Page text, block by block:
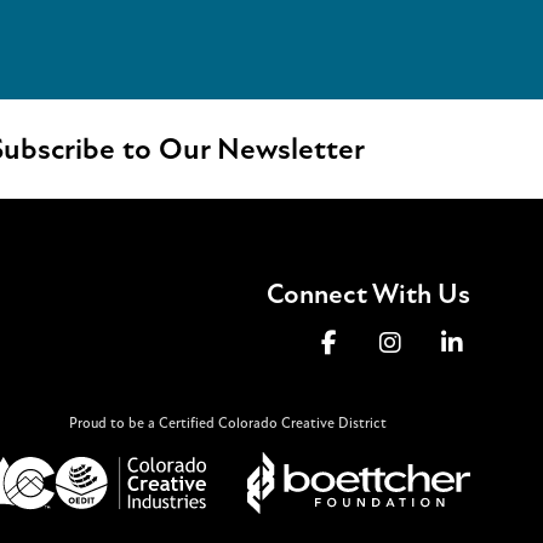
to Our Newsletter
Connect With Us
Proud to be a Certified Colorado Creative District